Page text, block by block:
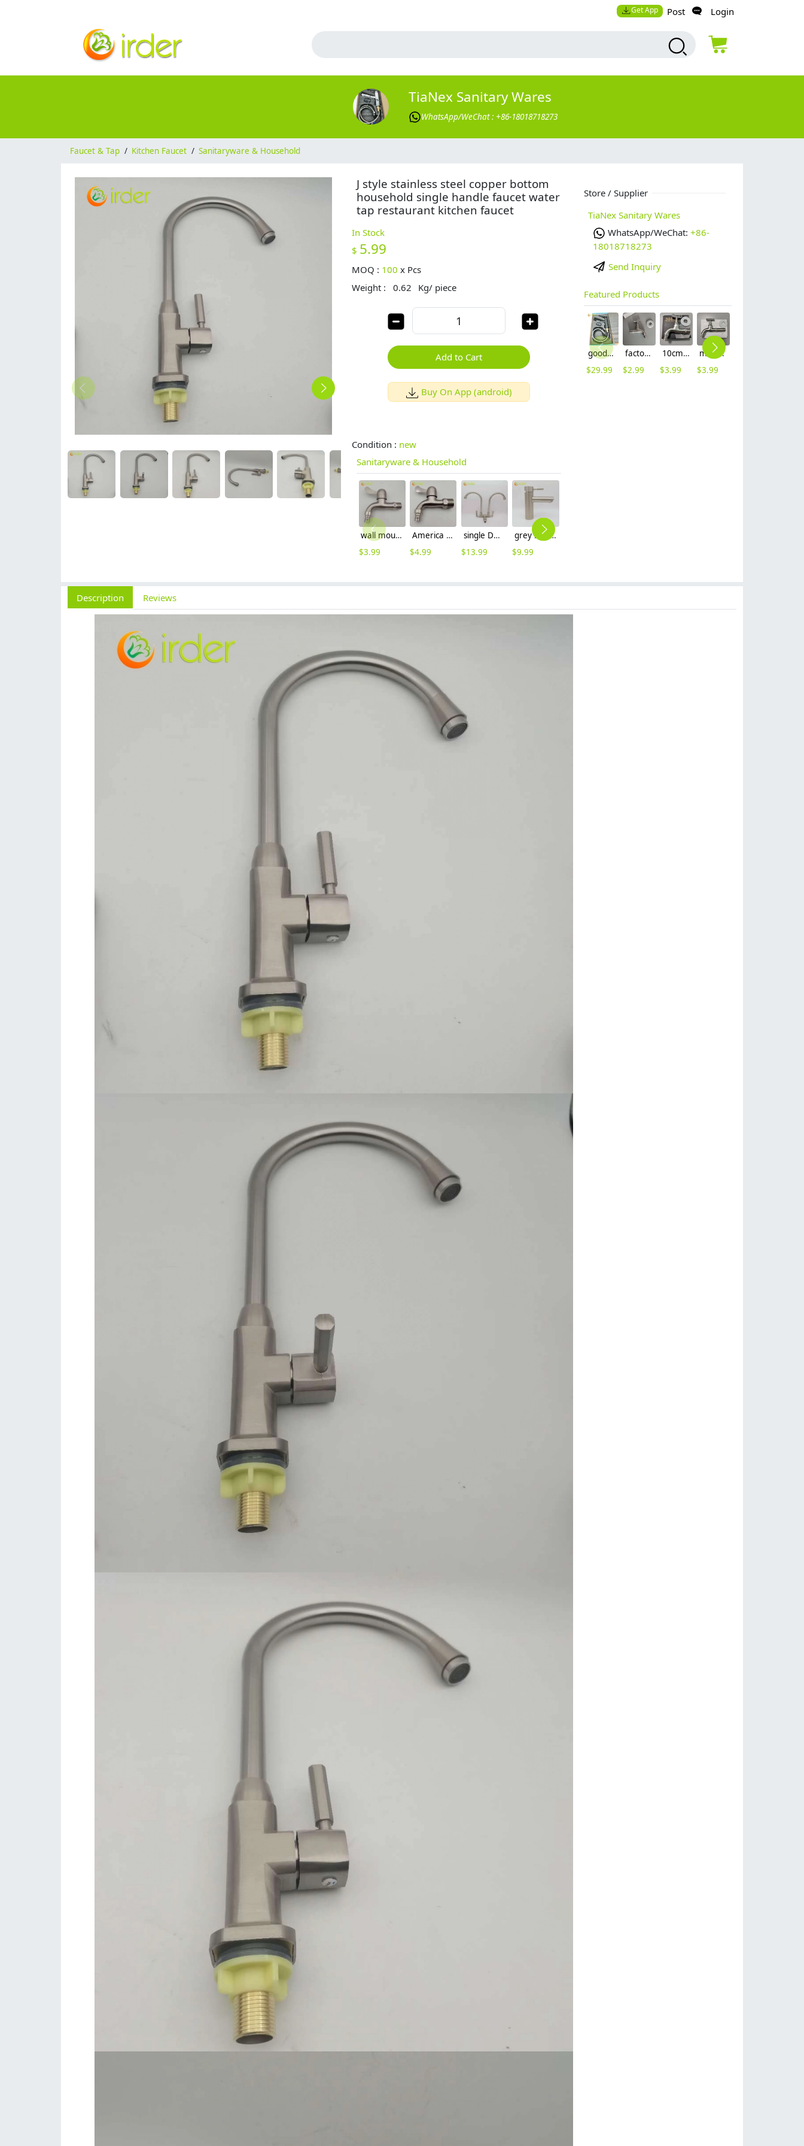
Get App Post Login
TiaNex Sanitary Wares
WhatsApp/WeChat : +86-18018718273
Faucet & Tap / Kitchen Faucet / Sanitaryware & Household
J style stainless steel copper bottom
household single handle faucet water
tap restaurant kitchen faucet
In Stock
$ 5.99
MOQ : 100 x Pcs
Weight :
0.62 Kg/ piece
Add to Cart
Buy On App (android)
Condition : new
Sanitaryware & Household
wall mount stainless steel SUS304 decoration household bathroom fast on faucet 1/2 inch DN15 water tap
$3.99
America hot sale SUS304 stainless steel fast on faucet 3/4 inch DN20 water tap
$4.99
single DN15 inlet 304 stainless steel wiredrawing 2H dual outlets home basin faucet kitchen faucet water tap rebrand supported
$13.99
grey baking finish double tapholes 304 stainless steel basin faucet lavatroy faucet
$9.99
Store / Supplier
TiaNex Sanitary Wares
WhatsApp/WeChat: +86-
18018718273
Send Inquiry
Featured Products
good quality brass Rotatable pressure boost kithen faucet water tap
$29.99
factory supplier 304 stainless steel freeze proof outdoor faucet water tap
$2.99
10cm 304 stainless steel freeze proof outdoor faucet tap with lock
$3.99
mid-length stainless steel slow on graden farm faucet household tap
$3.99
Description Reviews